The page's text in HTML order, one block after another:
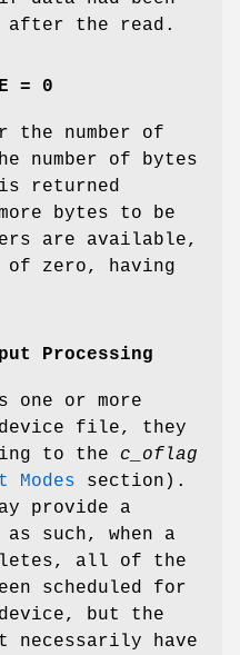
after the read.
= 0
the number of
number of bytes
returned
bytes to be
are available,
of zero, having
Processing
one or more
file, they
to the c_oflag
Modes section).
provide a
such, when a
all of the
scheduled for
but the
necessarily have